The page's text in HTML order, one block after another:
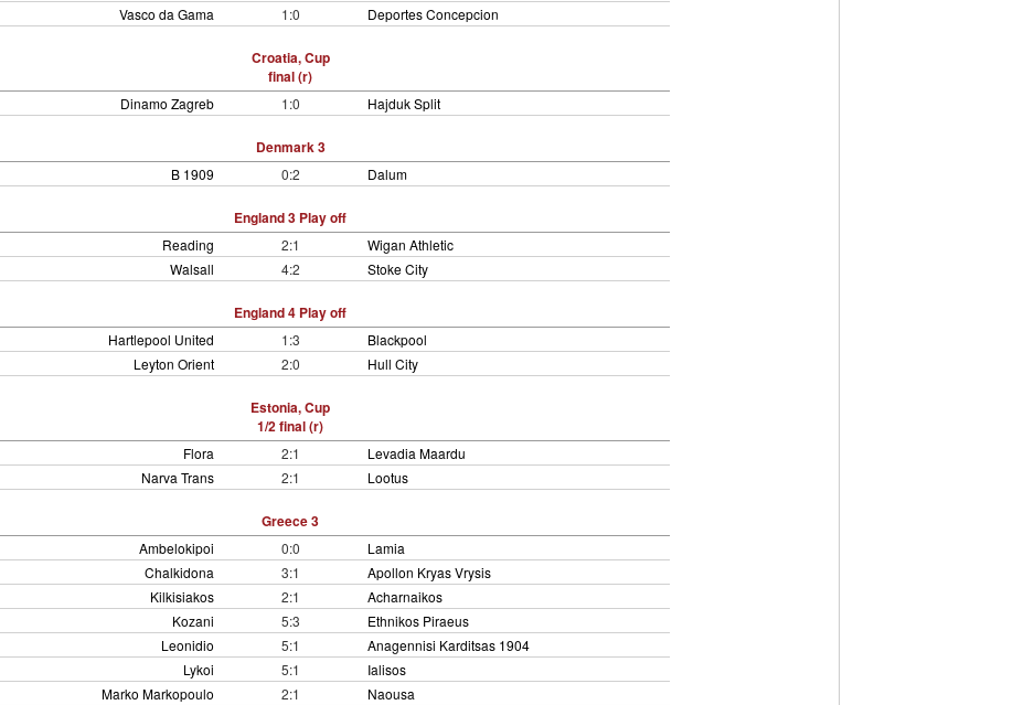
Vasco da Gama
1:0 Deportes Concepcion
Croatia, Cup
final (r)
Dinamo Zagreb 1:0 Hajduk Split
Denmark 3
B 1909 0:2 Dalum
England 3 Play off
Reading 2:1
Wigan Athletic
Walsall
4:2 Stoke City
England 4 Play off
Hartlepool United 1:3
Blackpool
Leyton Orient
2:0 Hull City
Estonia, Cup
1/2 final (r)
Flora 2:1
Levadia Maardu
Narva Trans
2:1 Lootus
Greece 3
Ambelokipoi 0:0
Lamia
Chalkidona
3:1
Apollon Kryas Vrysis
Kilkisiakos
2:1
Acharnaikos
Kozani
5:3
Ethnikos Piraeus
Leonidio
5:1
Anagennisi Karditsas 1904
Lykoi
5:1
Ialisos
Marko Markopoulo
2:1
Naousa